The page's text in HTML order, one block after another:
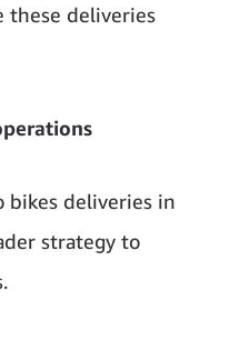
these deliveries
bikes deliveries in
strategy to